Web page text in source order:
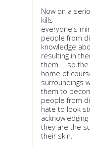
Now on a
kills
everyone's
people from
knowledge
resulting in
them......so
home of
surroundings
them to
people from
hate to look
they are the
their skin.